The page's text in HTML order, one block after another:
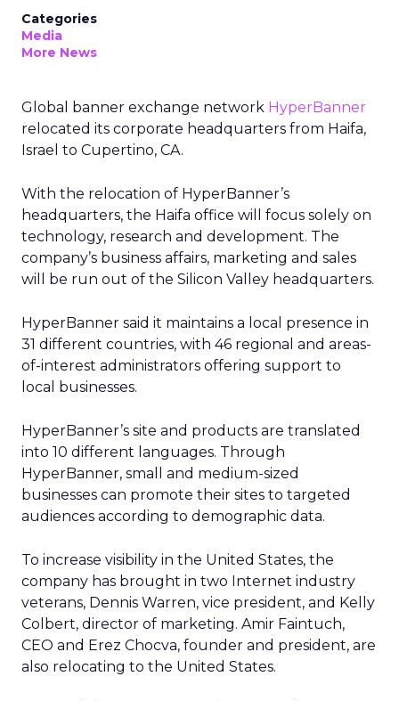
Categories
Media
More News
Global banner exchange network HyperBanner
relocated its corporate headquarters from Haifa,
Israel to Cupertino, CA.
With the relocation of HyperBanner’s
headquarters, the Haifa office will focus solely on
technology, research and development. The
company’s business affairs, marketing and sales
will be run out of the Silicon Valley headquarters.
HyperBanner said it maintains a local presence in
31 different countries, with 46 regional and areas-
of-interest administrators offering support to
local businesses.
HyperBanner’s site and products are translated
into 10 different languages. Through
HyperBanner, small and medium-sized
businesses can promote their sites to targeted
audiences according to demographic data.
To increase visibility in the United States, the
company has brought in two Internet industry
veterans, Dennis Warren, vice president, and Kelly
Colbert, director of marketing. Amir Faintuch,
CEO and Erez Chocva, founder and president, are
also relocating to the United States.